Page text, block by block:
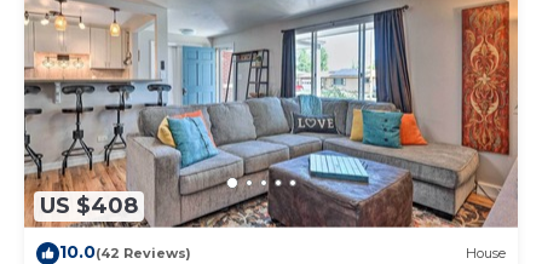
US $408
10.0(42 Reviews) House